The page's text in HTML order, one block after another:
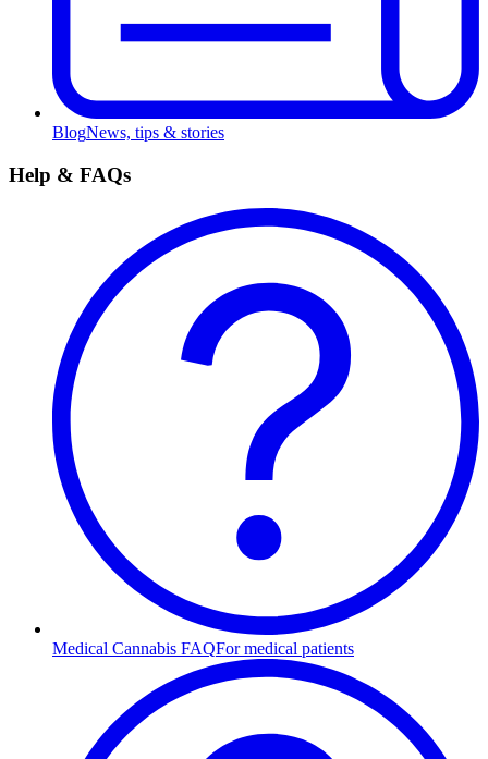
BlogNews, tips & stories
Help & FAQs
Medical Cannabis FAQFor medical patients